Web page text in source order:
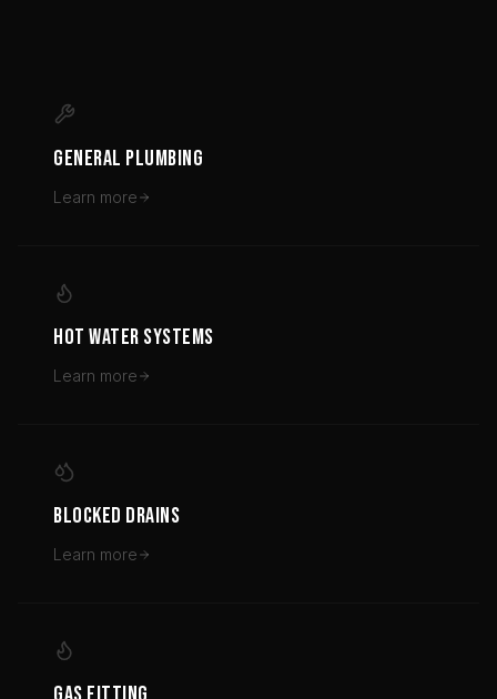
GENERAL PLUMBING
Learn more
HOT WATER SYSTEMS
Learn more
BLOCKED DRAINS
Learn more